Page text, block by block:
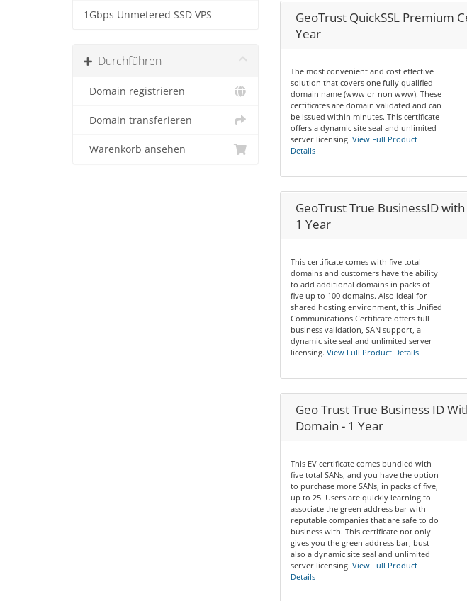
1Gbps Unmetered SSD VPS
Durchführen
Domain registrieren
Domain transferieren
Warenkorb ansehen
GeoTrust QuickSSL Premium
Year
The most convenient and cost effective
solution that covers one fully qualified
domain name (www or non www). These
certificates are domain validated and can
be issued within minutes. This certificate
offers a dynamic site seal and unlimited
server licensing. View Full Product
Details
GeoTrust True BusinessID
1 Year
This certificate comes with five total
domains and customers have the ability
to add additional domains in packs of
five up to 100 domains. Also ideal for
shared hosting environment, this Unified
Communications Certificate offers full
business validation, SAN support, a
dynamic site seal and unlimited server
licensing. View Full Product Details
Geo Trust True Business ID
Domain - 1 Year
This EV certificate comes bundled with
five total SANs, and you have the option
to purchase more SANs, in packs of five,
up to 25. Users are quickly learning to
associate the green address bar with
reputable companies that are safe to do
business with. This certificate not only
gives you the green address bar, bust
also a dynamic site seal and unlimited
server licensing. View Full Product
Details